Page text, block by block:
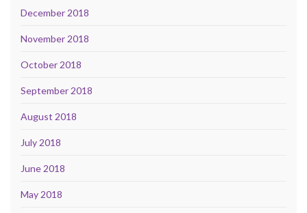
December 2018
November 2018
October 2018
September 2018
August 2018
July 2018
June 2018
May 2018